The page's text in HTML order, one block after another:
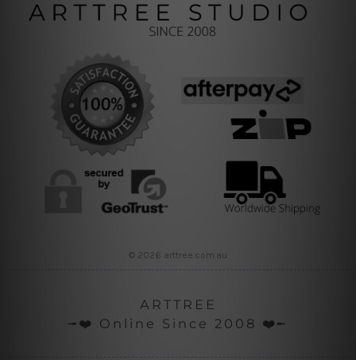
© 2026 arttree.com.au
ARTTREE
╼❤️ Online Since 2008 ❤️╾